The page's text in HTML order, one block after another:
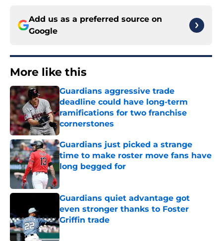
Add us as a preferred source on
Google
More like this
Guardians aggressive trade
deadline could have long-term
ramifications for two franchise
cornerstones
Published by on Invalid Date
Guardians just picked a strange
time to make roster move fans have
long begged for
Published by on Invalid Date
Guardians quiet advantage got
even stronger thanks to Foster
Griffin trade
Published by on Invalid Date